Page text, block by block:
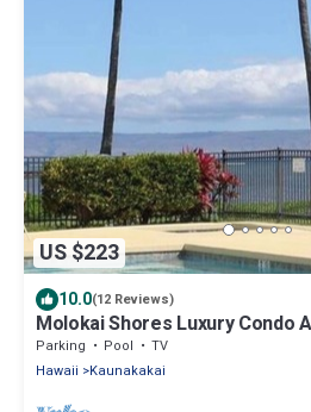
US $223
10.0(12 Reviews)
Molokai Shores Luxury Condo
All!
Parking Pool
TV
Hawaii
Kaunakakai